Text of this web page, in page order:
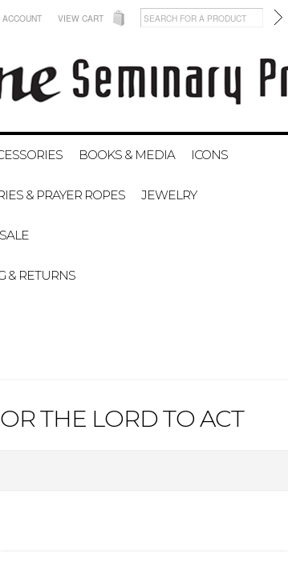
VIEW CART
BOOKS & MEDIA ICONS
& PRAYER ROPES JEWELRY
SALE
& RETURNS
THE LORD TO ACT